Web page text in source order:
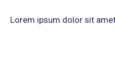
Lorem ipsum dolor sit